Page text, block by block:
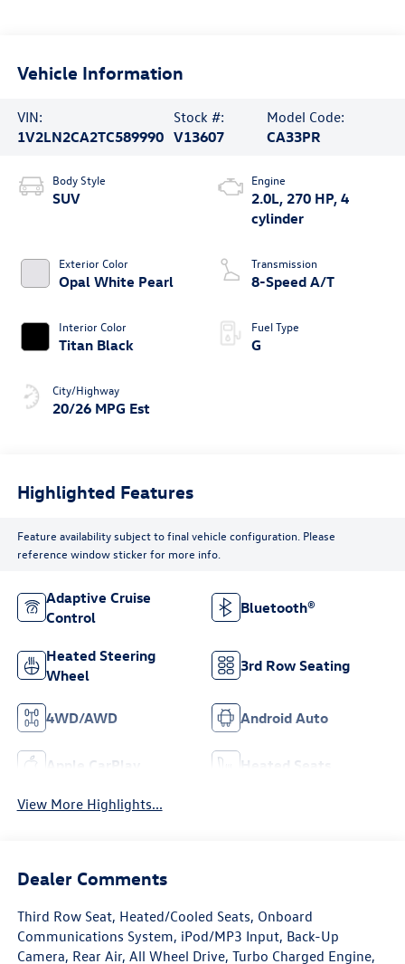
Vehicle Information
VIN:
1V2LN2CA2TC589990
Stock #:
V13607
Model Code:
CA33PR
Body Style
SUV
Exterior Color
Opal White Pearl
Interior Color
Titan Black
City/Highway
20/26 MPG Est
Engine
2.0L, 270 HP, 4
cylinder
Transmission
8-Speed A/T
Fuel Type
G
Highlighted Features
Feature availability subject to final vehicle configuration. Please
reference window sticker for more info.
Adaptive Cruise
Control
Bluetooth®
Heated Steering
Wheel
3rd Row Seating
4WD/AWD Android Auto
Apple CarPlay Heated Seats
View More Highlights...
Dealer Comments
Third Row Seat, Heated/Cooled Seats, Onboard
Communications System, iPod/MP3 Input, Back-Up
Camera, Rear Air, All Wheel Drive, Turbo Charged Engine,